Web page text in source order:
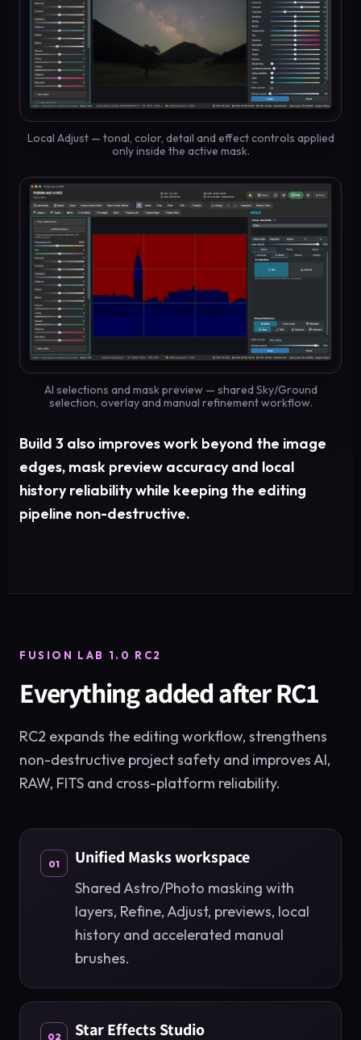
Local Adjust — tonal, color, detail and effect controls applied
only inside the active mask.
AI selections and mask preview — shared Sky/Ground
selection, overlay and manual refinement workflow.
Build 3 also improves work beyond the image
edges, mask preview accuracy and local
history reliability while keeping the editing
pipeline non-destructive.
FUSION LAB 1.0 RC2
Everything added after RC1
RC2 expands the editing workflow, strengthens
non-destructive project safety and improves AI,
RAW, FITS and cross-platform reliability.
01 Unified Masks workspace
Shared Astro/Photo masking with
layers, Refine, Adjust, previews, local
history and accelerated manual
brushes.
02 Star Effects Studio